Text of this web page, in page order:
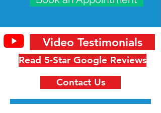
Read 5-Star Google Reviews
Video Testimonials
Contact Us